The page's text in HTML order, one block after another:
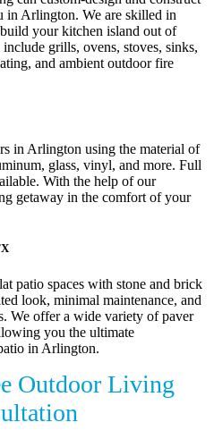
in Arlington. We are skilled in
your kitchen island out of
grills, ovens, stoves, sinks,
and ambient outdoor fire
in Arlington using the material of
glass, vinyl, and more. Full
With the help of our
getaway in the comfort of your
patio spaces with stone and brick
look, minimal maintenance, and
We offer a wide variety of paver
you the ultimate
in Arlington.
Outdoor Living